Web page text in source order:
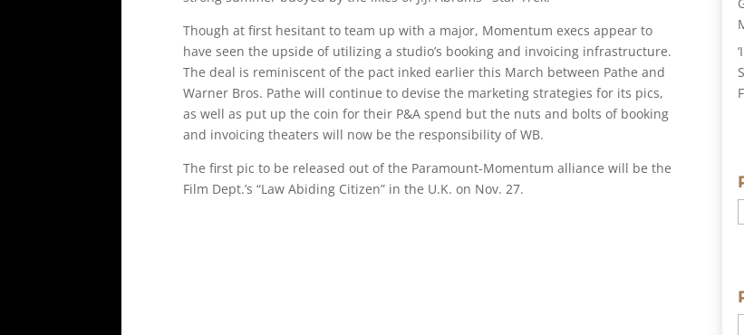
Though at first hesitant to team up with a major, Momentum execs appear to
have seen the upside of utilizing a studio’s booking and invoicing infrastructure.
The deal is reminiscent of the pact inked earlier this March between Pathe and
Warner Bros. Pathe will continue to devise the marketing strategies for its pics,
as well as put up the coin for their P&A spend but the nuts and bolts of booking
and invoicing theaters will now be the responsibility of WB.
The first pic to be released out of the Paramount-Momentum alliance will be the
Film Dept.’s “Law Abiding Citizen” in the U.K. on Nov. 27.